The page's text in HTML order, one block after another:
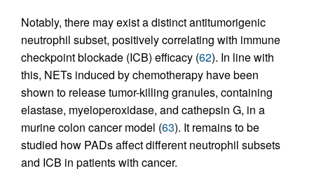
Notably, there may exist a distinct antitumorigenic
neutrophil subset, positively correlating with immune
checkpoint blockade (ICB) efficacy (62). In line with
this, NETs induced by chemotherapy have been
shown to release tumor-killing granules, containing
elastase, myeloperoxidase, and cathepsin G, in a
murine colon cancer model (63). It remains to be
studied how PADs affect different neutrophil subsets
and ICB in patients with cancer.